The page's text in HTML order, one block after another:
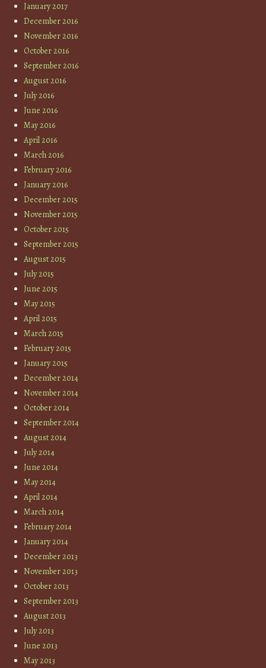
January 2017
December 2016
November 2016
October 2016
September 2016
August 2016
July 2016
June 2016
May 2016
April 2016
March 2016
February 2016
January 2016
December 2015
November 2015
October 2015
September 2015
August 2015
July 2015
June 2015
May 2015
April 2015
March 2015
February 2015
January 2015
December 2014
November 2014
October 2014
September 2014
August 2014
July 2014
June 2014
May 2014
April 2014
March 2014
February 2014
January 2014
December 2013
November 2013
October 2013
September 2013
August 2013
July 2013
June 2013
May 2013